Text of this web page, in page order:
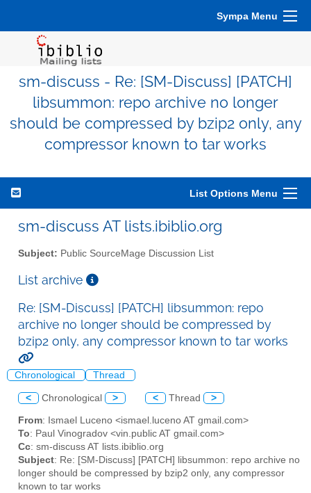
Sympa Menu
sm-discuss - Re: [SM-Discuss] [PATCH]
libsummon: repo archive no longer
should be compressed by bzip2 only, any
compressor known to tar works
List Options Menu
sm-discuss AT lists.ibiblio.org
Subject: Public SourceMage Discussion List
List archive
Re: [SM-Discuss] [PATCH] libsummon: repo
archive no longer should be compressed by
bzip2 only, any compressor known to tar works
Chronological Thread
< Chronological > < Thread >
From: Ismael Luceno <ismael.luceno AT gmail.com>
To: Paul Vinogradov <vin.public AT gmail.com>
Cc: sm-discuss AT lists.ibiblio.org
Subject: Re: [SM-Discuss] [PATCH] libsummon: repo archive no
longer should be compressed by bzip2 only, any compressor
known to tar works